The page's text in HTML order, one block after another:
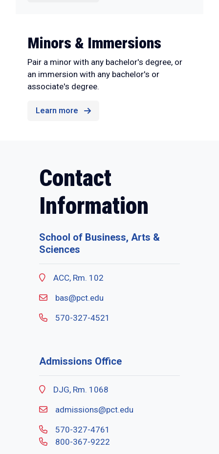
Minors & Immersions
Pair a minor with any bachelor's degree, or
an immersion with any bachelor's or
associate's degree.
Learn more
Contact
Information
School of Business, Arts &
Sciences
ACC, Rm. 102
bas@pct.edu
570-327-4521
Admissions Office
DJG, Rm. 1068
admissions@pct.edu
570-327-4761
800-367-9222